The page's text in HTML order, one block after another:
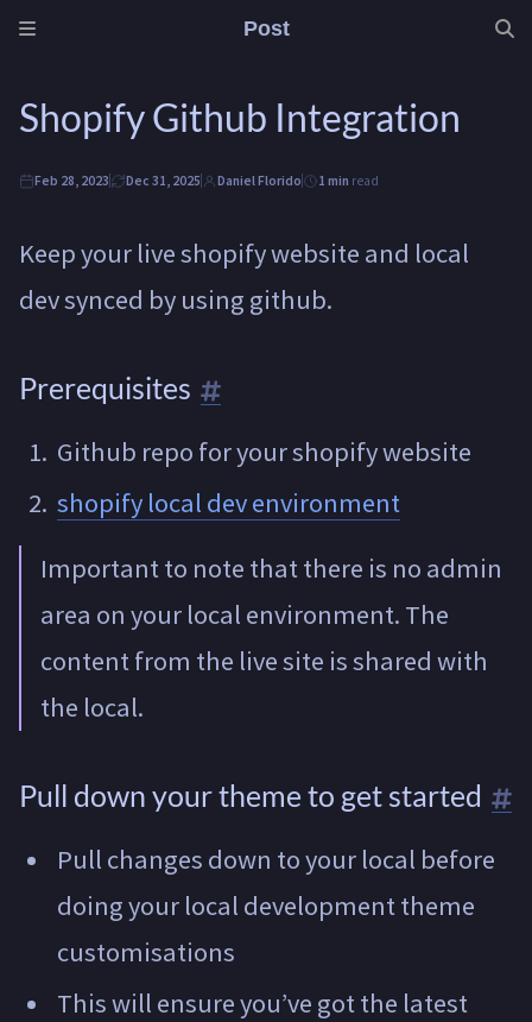
Post
Shopify Github Integration
Feb 28, 2023 Dec 31, 2025 Daniel Florido 1 min read
Keep your live shopify website and local
dev synced by using github.
Prerequisites
Github repo for your shopify website
shopify local dev environment
Important to note that there is no admin
area on your local environment. The
content from the live site is shared with
the local.
Pull down your theme to get started
Pull changes down to your local before
doing your local development theme
customisations
This will ensure you’ve got the latest